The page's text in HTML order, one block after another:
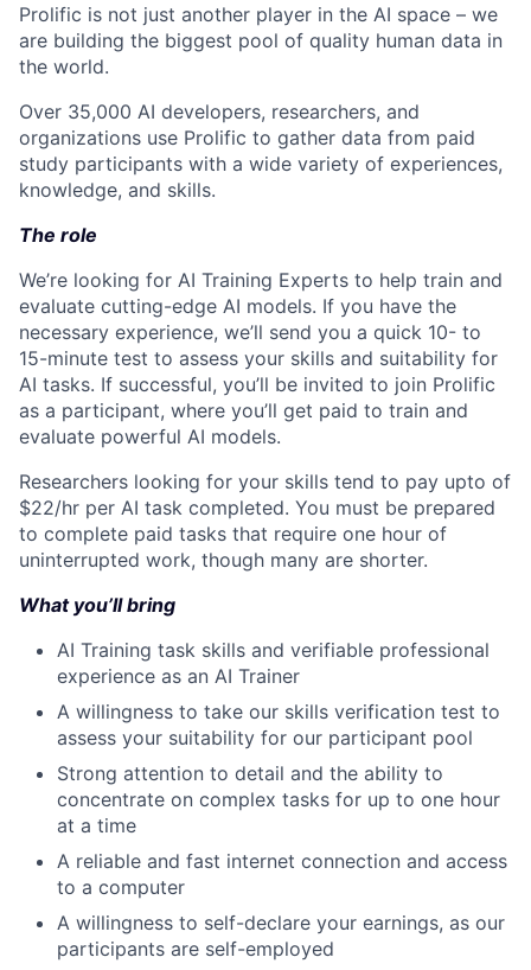
Prolific is not just another player in the AI space – we
are building the biggest pool of quality human data in
the world.
Over 35,000 AI developers, researchers, and
organizations use Prolific to gather data from paid
study participants with a wide variety of experiences,
knowledge, and skills.
The role
We’re looking for AI Training Experts to help train and
evaluate cutting-edge AI models. If you have the
necessary experience, we’ll send you a quick 10- to
15-minute test to assess your skills and suitability for
AI tasks. If successful, you’ll be invited to join Prolific
as a participant, where you’ll get paid to train and
evaluate powerful AI models.
Researchers looking for your skills tend to pay upto of
$22/hr per AI task completed. You must be prepared
to complete paid tasks that require one hour of
uninterrupted work, though many are shorter.
What you’ll bring
AI Training task skills and verifiable professional
experience as an AI Trainer
A willingness to take our skills verification test to
assess your suitability for our participant pool
Strong attention to detail and the ability to
concentrate on complex tasks for up to one hour
at a time
A reliable and fast internet connection and access
to a computer
A willingness to self-declare your earnings, as our
participants are self-employed